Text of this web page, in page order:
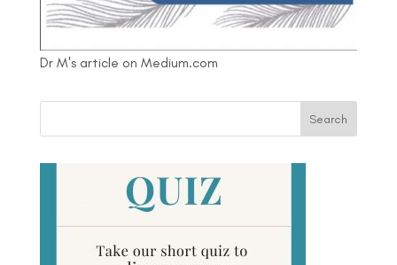
Dr M's article on Medium.com